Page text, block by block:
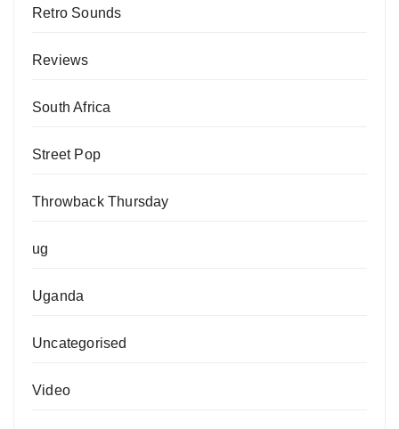
Retro Sounds
Reviews
South Africa
Street Pop
Throwback Thursday
ug
Uganda
Uncategorised
Video